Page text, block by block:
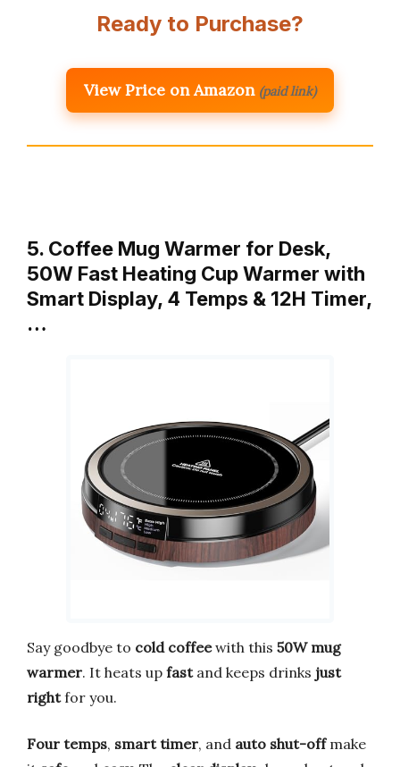
Ready to Purchase?
View Price on Amazon (paid link)
5. Coffee Mug Warmer for Desk,
50W Fast Heating Cup Warmer with
Smart Display, 4 Temps & 12H Timer,
…
Say goodbye to cold coffeewith this 50W mug
warmer. It heats up fastand keeps drinks just
rightfor you.
Four temps, smart timer, and auto shut-offmake